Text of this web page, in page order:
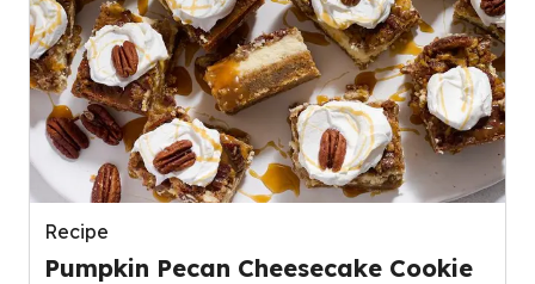
average
rating
value
out
of
139
reviews.
Recipe
Pumpkin Pecan Cheesecake Cookie